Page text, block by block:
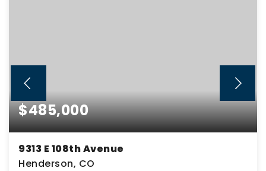
$485,000
9313 E 108th Avenue
Henderson, CO